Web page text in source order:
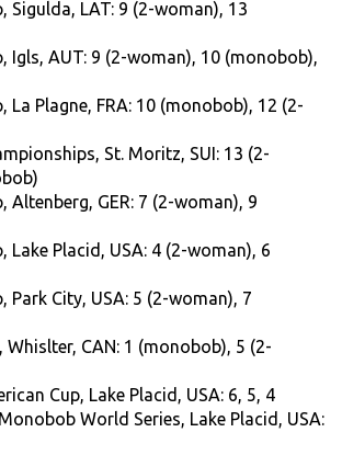
Sigulda, LAT: 9 (2-woman), 13
Igls, AUT: 9 (2-woman), 10 (monobob),
La Plagne, FRA: 10 (monobob), 12 (2-
St. Moritz, SUI: 13 (2-
Altenberg, GER: 7 (2-woman), 9
Lake Placid, USA: 4 (2-woman), 6
Park City, USA: 5 (2-woman), 7
Whislter, CAN: 1 (monobob), 5 (2-
Cup, Lake Placid, USA: 6, 5, 4
World Series, Lake Placid, USA: